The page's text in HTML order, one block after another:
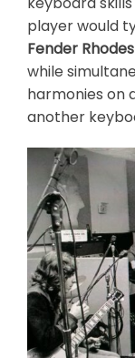
player would
Fender
while
harmonies on
another